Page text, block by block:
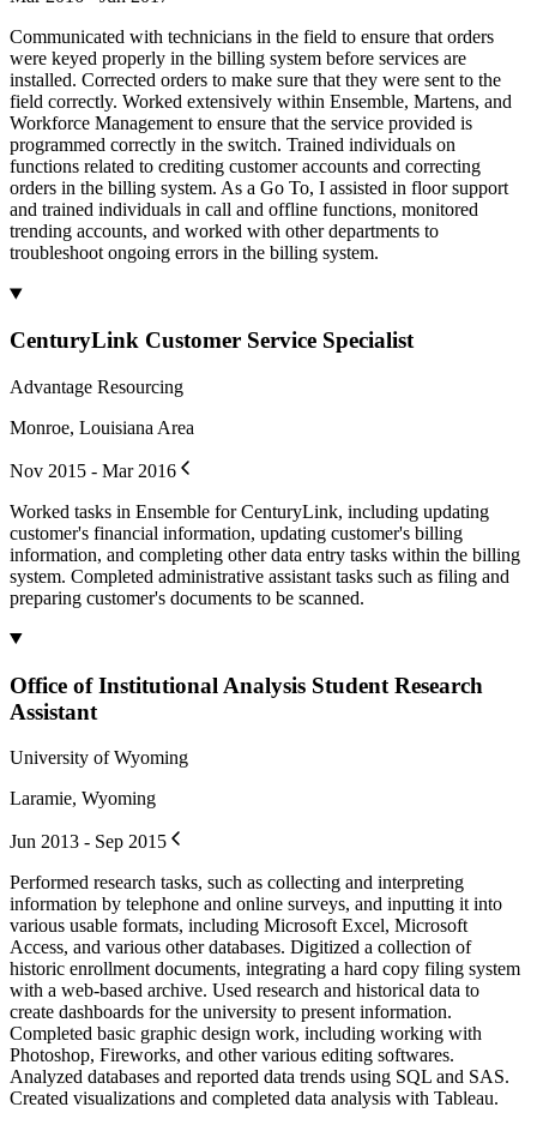
Communicated with technicians in the field to ensure that orders
were keyed properly in the billing system before services are
installed. Corrected orders to make sure that they were sent to the
field correctly. Worked extensively within Ensemble, Martens, and
Workforce Management to ensure that the service provided is
programmed correctly in the switch. Trained individuals on
functions related to crediting customer accounts and correcting
orders in the billing system. As a Go To, I assisted in floor support
and trained individuals in call and offline functions, monitored
trending accounts, and worked with other departments to
troubleshoot ongoing errors in the billing system.
CenturyLink Customer Service Specialist
Advantage Resourcing
Monroe, Louisiana Area
Nov 2015 - Mar 2016
Worked tasks in Ensemble for CenturyLink, including updating
customer's financial information, updating customer's billing
information, and completing other data entry tasks within the billing
system. Completed administrative assistant tasks such as filing and
preparing customer's documents to be scanned.
Office of Institutional Analysis Student Research
Assistant
University of Wyoming
Laramie, Wyoming
Jun 2013 - Sep 2015
Performed research tasks, such as collecting and interpreting
information by telephone and online surveys, and inputting it into
various usable formats, including Microsoft Excel, Microsoft
Access, and various other databases. Digitized a collection of
historic enrollment documents, integrating a hard copy filing system
with a web-based archive. Used research and historical data to
create dashboards for the university to present information.
Completed basic graphic design work, including working with
Photoshop, Fireworks, and other various editing softwares.
Analyzed databases and reported data trends using SQL and SAS.
Created visualizations and completed data analysis with Tableau.